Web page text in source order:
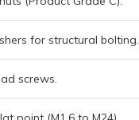
for structural bolting.
screws.